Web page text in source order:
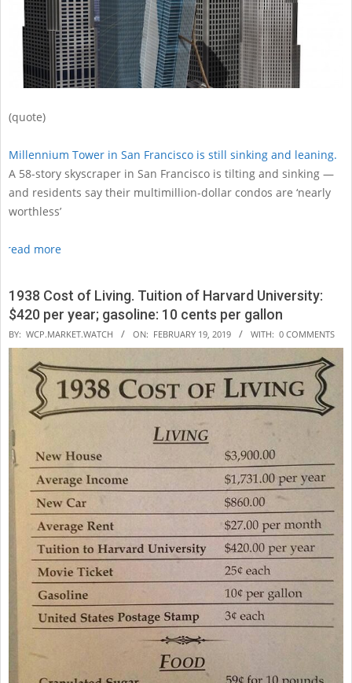
(quote)
Millennium Tower in San Francisco is still sinking and leaning.
A 58-story skyscraper in San Francisco is tilting and sinking —
and residents say their multimillion-dollar condos are ‘nearly
worthless’
read more
1938 Cost of Living. Tuition of Harvard University:
$420 per year; gasoline: 10 cents per gallon
2019-
02-
BY: WCP.MARKET.WATCH ON: FEBRUARY 19, 2019 WITH: 0 COMMENTS